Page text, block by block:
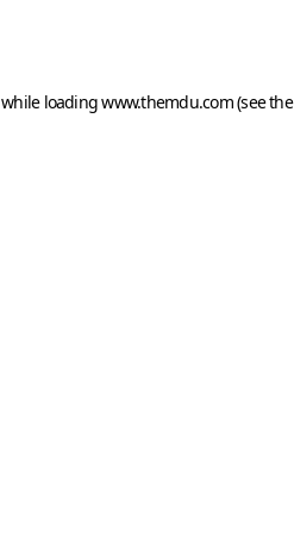
while loadingwww.themdu.com(see the